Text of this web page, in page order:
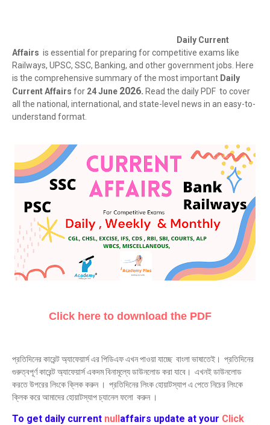
Daily Current
Affairs is essential for preparing for competitive exams like
Railways, UPSC, SSC, Banking, and other government jobs. Here
is the comprehensive summary of the most important Daily
Current Affairs for 24 June 2026. Read the daily PDF to cover
all the national, international, and state-level news in an easy-to-
understand format.
Click here to download the PDF
প্রতিদিনের কারেন্ট অ্যাফেয়ার্স এর পিডিএফ এখন পাওয়া যাচ্ছে বাংলা ভাষাতেই। প্রতিদিনের
গুরুত্বপূর্ণ কারেন্ট অ্যাফেয়ার্স একদম বিনামূল্যে ডাউনলোড করা যাবে। এখনই ডাউনলোড
করতে উপরের লিংকে ক্লিক করুন । প্রতিদিনের লিংক হোয়াটস্যাপ এ পেতে নিচের লিংকে
ক্লিক করে আমাদের হোয়াটস্যাপ চ্যানেল ফলো করুন ।
To get daily current nullaffairs update at your Click